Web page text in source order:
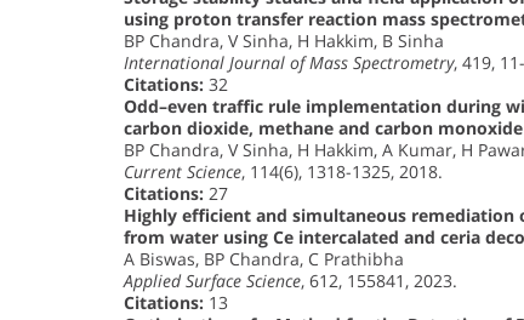
using proton transfer reaction mass
BP Chandra, V Sinha, H Hakkim, B Sinha
International Journal of Mass Spectrometry, 419,
Citations: 32
Odd–even traffic rule implementation during
carbon dioxide, methane and carbon monoxide
BP Chandra, V Sinha, H Hakkim, A Kumar, H
Current Science, 114(6), 1318-1325, 2018.
Citations: 27
Highly efficient and simultaneous remediation
from water using Ce intercalated and ceria
A Biswas, BP Chandra, C Prathibha
Applied Surface Science, 612, 155841, 2023.
Citations: 13